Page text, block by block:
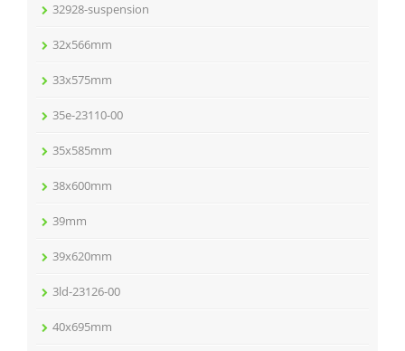
32928-suspension
32x566mm
33x575mm
35e-23110-00
35x585mm
38x600mm
39mm
39x620mm
3ld-23126-00
40x695mm